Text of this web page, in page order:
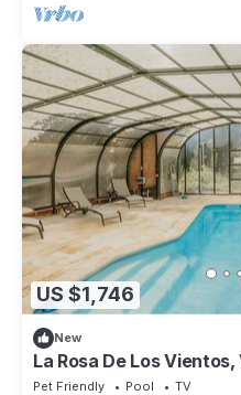
US $1,746
New
La Rosa De Los
in Sierra de Guadarrama
Pet Friendly Pool
TV